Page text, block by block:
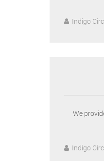
Indigo
We
Indigo